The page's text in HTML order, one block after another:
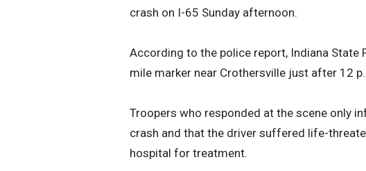
crash on I-65 Sunday afternoon.
According to the police report, Indiana
mile marker near Crothersville just after 12
Troopers who responded at the scene only
crash and that the driver suffered life-
hospital for treatment.